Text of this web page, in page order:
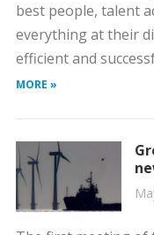
best people, talent
everything at their
efficient and
MORE »